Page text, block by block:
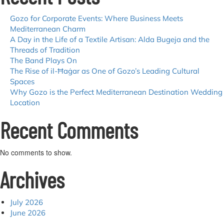
Gozo for Corporate Events: Where Business Meets
Mediterranean Charm
A Day in the Life of a Textile Artisan: Alda Bugeja and the
Threads of Tradition
The Band Plays On
The Rise of il-Ħaġar as One of Gozo’s Leading Cultural
Spaces
Why Gozo is the Perfect Mediterranean Destination Wedding
Location
Recent Comments
No comments to show.
Archives
July 2026
June 2026